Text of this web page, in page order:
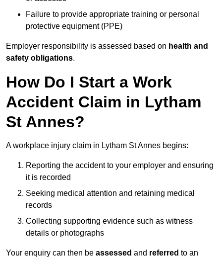
Failure to provide appropriate training or personal
protective equipment (PPE)
Employer responsibility is assessed based on health and
safety obligations.
How Do I Start a Work
Accident Claim in Lytham
St Annes?
A workplace injury claim in Lytham St Annes begins:
Reporting the accident to your employer and ensuring
it is recorded
Seeking medical attention and retaining medical
records
Collecting supporting evidence such as witness
details or photographs
Your enquiry can then be assessed and referred to an